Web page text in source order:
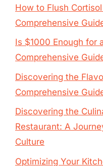
How to Flush
Comprehensive
Is $1000 Enough for
Comprehensive
Discovering the
Comprehensive
Discovering the
Restaurant: A
Culture
Optimizing Your